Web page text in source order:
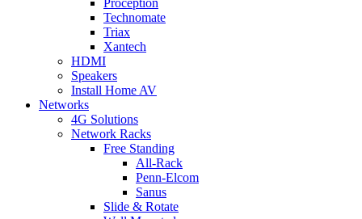
Proception
Technomate
Triax
Xantech
HDMI
Speakers
Install Home AV
Networks
4G Solutions
Network Racks
Free Standing
All-Rack
Penn-Elcom
Sanus
Slide & Rotate